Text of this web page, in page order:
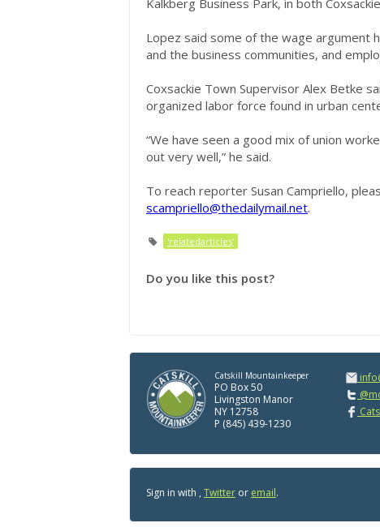
Kalkberg Business Park, in both
Lopez said some of the wage argument
and the business communities, and
Coxsackie Town Supervisor Alex Betke
organized labor force found in urban
“We have seen a good mix of union
out very well,” he said.
To reach reporter Susan Campriello,
scampriello@thedailymail.net.
'relatedarticles'
Do you like this post?
Catskill Mountainkeeper
PO Box 50
Livingston Manor
NY 12758
P (845) 439-1230
Sign in with , Twitter or email.